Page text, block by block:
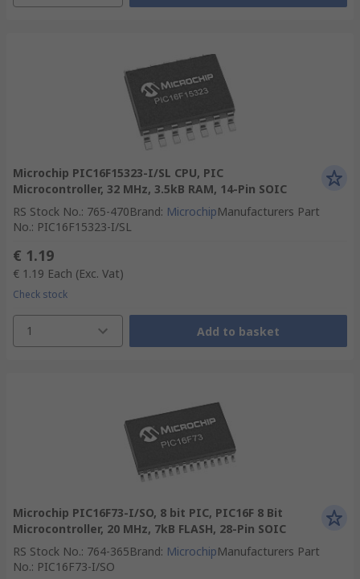
Microchip PIC16F15323-I/SL CPU, PIC
Microcontroller, 32 MHz, 3.5kB RAM, 14-Pin SOIC
RS Stock No.: 765-470Brand: MicrochipManufacturers Part
No.: PIC16F15323-I/SL
€ 1.19
€ 1.19 Each (Exc. Vat)
Check stock
1 Add to basket
Microchip PIC16F73-I/SO, 8 bit PIC, PIC16F 8 Bit
Microcontroller, 20 MHz, 7kB FLASH, 28-Pin SOIC
RS Stock No.: 764-365Brand: MicrochipManufacturers Part
No.: PIC16F73-I/SO